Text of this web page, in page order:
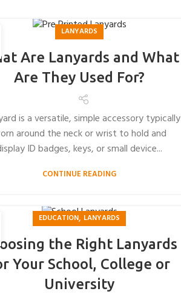
LANYARDS
Are Lanyards and What
Are They Used For?
is a versatile, simple accessory typically
around the neck or wrist to hold and
ID badges, keys, or small device...
CONTINUE READING
EDUCATION, LANYARDS
the Right Lanyards
Your School, College or
University